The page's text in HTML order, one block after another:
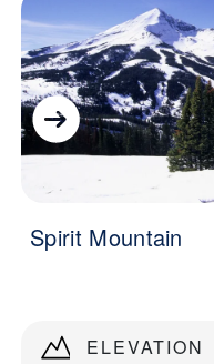
ELEVATION
Spirit Mountain